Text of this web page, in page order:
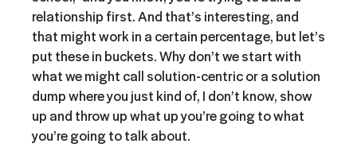
relationship first. And that’s interesting, and
that might work in a certain percentage, but let’s
put these in buckets. Why don’t we start with
what we might call solution-centric or a solution
dump where you just kind of, I don’t know, show
up and throw up what up you’re going to what
you’re going to talk about.